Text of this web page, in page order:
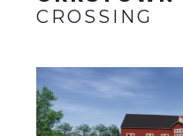
CROSSING